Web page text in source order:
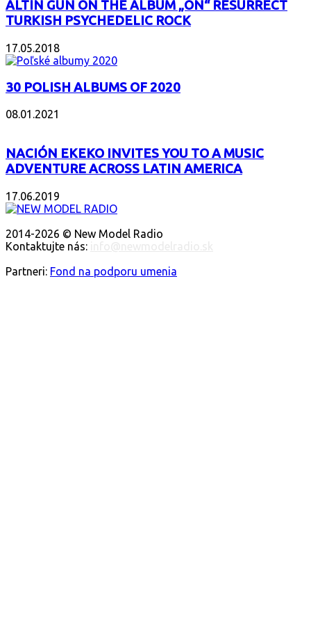
ALTIN GÜN ON THE ALBUM „ON“ RESURRECT
TURKISH PSYCHEDELIC ROCK
17.05.2018
30 POLISH ALBUMS OF 2020
08.01.2021
NACIÓN EKEKO INVITES YOU TO A MUSIC
ADVENTURE ACROSS LATIN AMERICA
17.06.2019
2014-2026 © New Model Radio
Kontaktujte nás:
Partneri: Fond na podporu umenia